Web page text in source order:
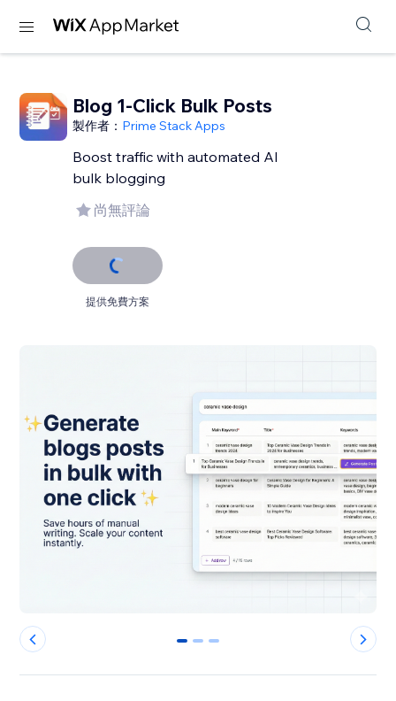
Blog 1-Click Bulk Posts
製作者： Prime Stack Apps
Boost traffic with automated AI
bulk blogging
尚無評論
提供免費方案
0 1 2